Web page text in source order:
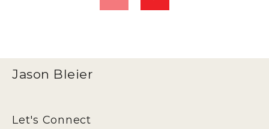
Jason Bleier
Let's Connect